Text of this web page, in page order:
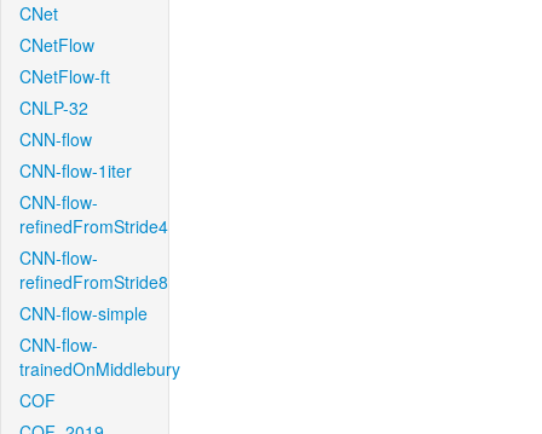
CNet
CNetFlow
CNetFlow-ft
CNLP-32
CNN-flow
CNN-flow-1iter
CNN-flow-
refinedFromStride4
CNN-flow-
refinedFromStride8
CNN-flow-simple
CNN-flow-
trainedOnMiddlebury
COF